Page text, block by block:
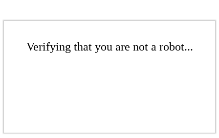
Verifying that you are not a robot...